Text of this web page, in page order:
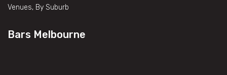
Venues, By Suburb
Bars Melbourne